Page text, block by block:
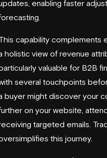
enabling faster
capability complements
holistic view of revenue
valuable for B2B
several touchpoints
buyer might discover your
on your website,
targeted emails.
this journey.